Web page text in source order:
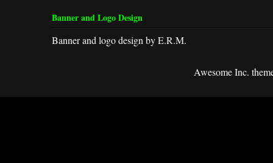
Banner and Logo Design
Banner and logo design by E.R.M.
Awesome Inc.